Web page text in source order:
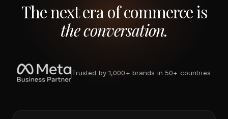
The next era of commerce is
the conversation.
Trusted by 1,000+ brands in 50+ countries